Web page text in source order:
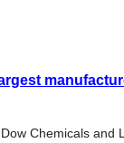
Chemicals and